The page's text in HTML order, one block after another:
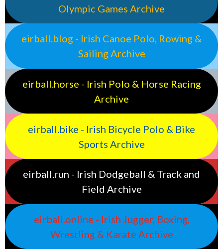
Olympic Games Archive
eirball.blog - Irish Canoe Polo, Rowing &
Sailing Archive
eirball.horse - Irish Polo & Horse Racing
Archive
eirball.bike - Irish Bicycle Polo & Bike
Sports Archive
eirball.run - Irish Dodgeball & Track and
Field Archive
eirball.online - Irish Jugger, Boxing,
Wrestling & Karate Archive